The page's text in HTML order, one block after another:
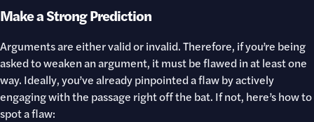
Make a Strong Prediction
Arguments are either valid or invalid. Therefore, if you’re being
asked to weaken an argument, it must be flawed in at least one
way. Ideally, you’ve already pinpointed a flaw by actively
engaging with the passage right off the bat. If not, here’s how to
spot a flaw: